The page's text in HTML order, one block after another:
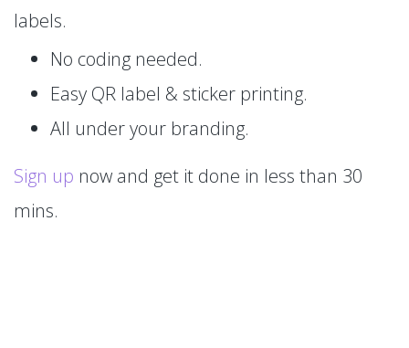
labels.
No coding needed.
Easy QR label & sticker printing.
All under your branding.
Sign up now and get it done in less than 30
mins.